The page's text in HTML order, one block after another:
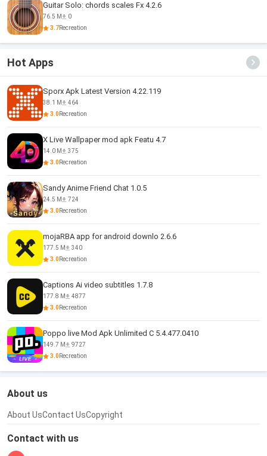
Guitar Solo: chords scales Fx 4.2.6
76.5 M
0
3.7Recreation
Hot Apps
Sporx Apk Latest Version 4.22.119
38.1 M
464
3.0Recreation
X Live Wallpaper mod apk Featu 4.7
14.0 M
375
3.0Recreation
Sandy Anime Friend Chat 1.0.5
24.5 M
724
3.0Recreation
mojaRBA app for android downlo 2.6.6
177.5 M
340
3.0Recreation
Captions Ai video subtitles 1.7.8
177.8 M
4877
3.0Recreation
Poppo live Mod Apk Unlimited C 5.4.477.0410
149.7 M
9727
3.0Recreation
About us
About UsContact UsCopyright
Contact with us